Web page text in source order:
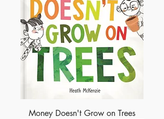
Money Doesn't Grow on Trees